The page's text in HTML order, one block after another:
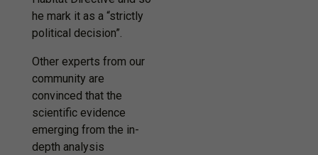
he mark it as a “strictly
political decision”.
Other experts from our
community are
convinced that the
scientific evidence
emerging from the in-
depth analysis